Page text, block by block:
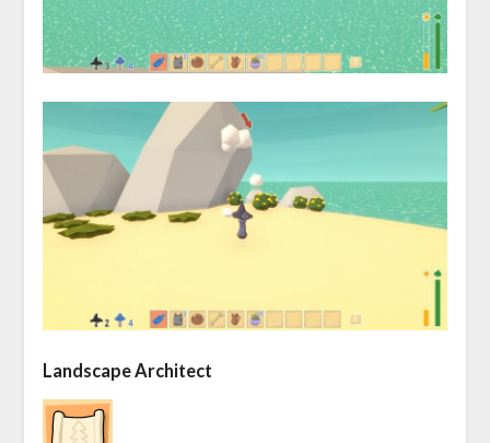
Landscape Architect